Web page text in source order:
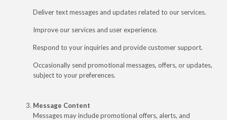
Deliver text messages and updates related to our services.
Improve our services and user experience.
Respond to your inquiries and provide customer support.
Occasionally send promotional messages, offers, or updates,
subject to your preferences.
Message Content
Messages may include promotional offers, alerts, and